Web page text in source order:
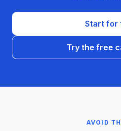
Start for
Try the free
AVOID